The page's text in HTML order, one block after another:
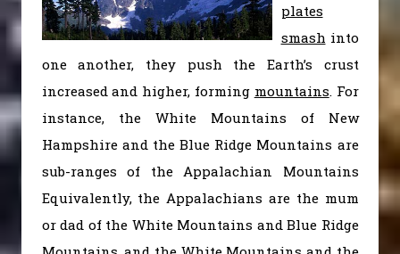
plates
smash into
one another, they push the Earth’s crust
increased and higher, forming mountains. For
instance, the White Mountains of New
Hampshire and the Blue Ridge Mountains are
sub-ranges of the Appalachian Mountains
Equivalently, the Appalachians are the mum
or dad of the White Mountains and Blue Ridge